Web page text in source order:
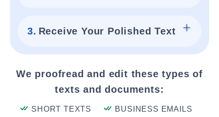
3. Receive Your Polished Text
We proofread and edit these types of
texts and documents:
SHORT TEXTS
BUSINESS EMAILS